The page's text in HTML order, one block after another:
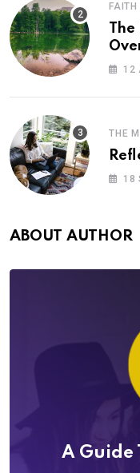
The
12
THE
18
ABOUT AUTHOR
A Guide